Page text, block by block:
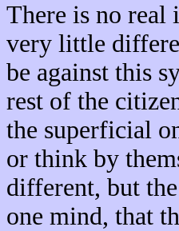
There is no real
very little
be against this
rest of the
the superficial
or think by
different, but
one mind, that